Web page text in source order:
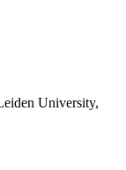
University,